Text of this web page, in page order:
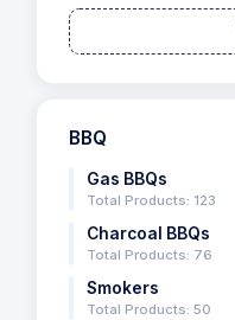
BBQ
Gas BBQs
Total Products: 123
Charcoal BBQs
Total Products: 76
Smokers
Total Products: 50